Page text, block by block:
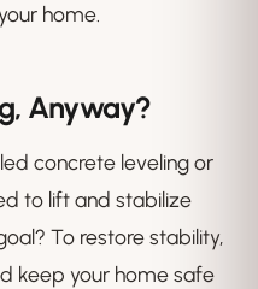
home.
Anyway?
concrete leveling or
to lift and stabilize
To restore stability,
keep your home safe